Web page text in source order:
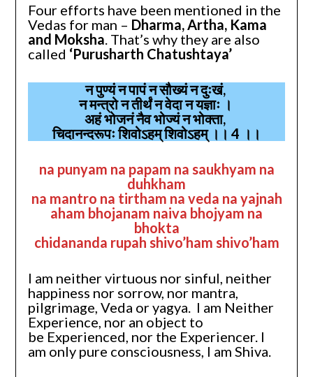
Four efforts have been mentioned in the
Vedas for man – Dharma, Artha, Kama
and Moksha. That’s why they are also
called ‘Purusharth Chatushtaya’
न पुण्यं न पापं न सौख्यं न दुःखं,
न मन्त्रो न तीर्थं न वेदा न यज्ञाः ।
अहं भोजनं नैव भोज्यं न भोक्ता,
चिदानन्दरूपः शिवोऽहम् शिवोऽहम् ।। 4 ।।
na punyam na papam na saukhyam na
duhkham
na mantro na tirtham na veda na yajnah
aham bhojanam naiva bhojyam na
bhokta
chidananda rupah shivo’ham shivo’ham
I am neither virtuous nor sinful, neither
happiness nor sorrow, nor mantra,
pilgrimage, Veda or yagya. I am Neither
Experience, nor an object to
be Experienced, nor the Experiencer. I
am only pure consciousness, I am Shiva.